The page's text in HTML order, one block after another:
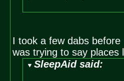
I took a few dabs
was trying to say places
SleepAid said: